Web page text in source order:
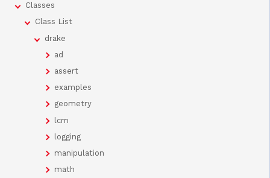
Classes
Class List
drake
ad
assert
examples
geometry
lcm
logging
manipulation
math